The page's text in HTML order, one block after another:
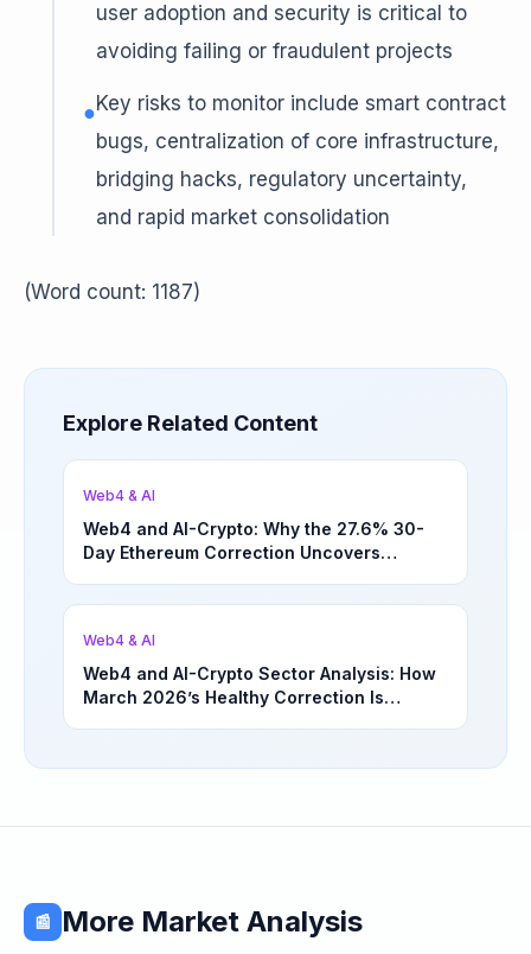
user adoption and security is critical to
avoiding failing or fraudulent projects
●Key risks to monitor include smart contract
bugs, centralization of core infrastructure,
bridging hacks, regulatory uncertainty,
and rapid market consolidation
(Word count: 1187)
Explore Related Content
Web4 & AI
Web4 and AI-Crypto: Why the 27.6% 30-
Day Ethereum Correction Uncovers
Web4 & AI
Web4 and AI-Crypto Sector Analysis: How
March 2026’s Healthy Correction Is
📰 More Market Analysis